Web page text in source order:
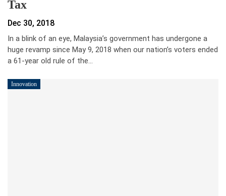
Tax
Dec 30, 2018
In a blink of an eye, Malaysia’s government has undergone a
huge revamp since May 9, 2018 when our nation’s voters ended
a 61-year old rule of the…
Innovation